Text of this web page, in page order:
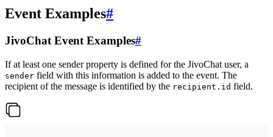
Event Examples#
JivoChat Event Examples#
If at least one sender property is defined for the JivoChat user, a
sender field with this information is added to the event. The
recipient of the message is identified by the recipient.id field.